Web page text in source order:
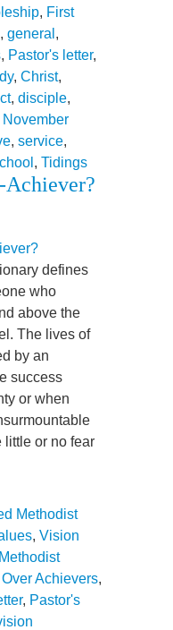
, First
, general ,
, Pastor's letter,
, Christ,
, disciple,
November
, service,
, Tidings
Achiever?
defines
who
above the
The lives of
by an
success
or when
little or no fear
Methodist
, Vision
Over Achievers,
, Pastor's